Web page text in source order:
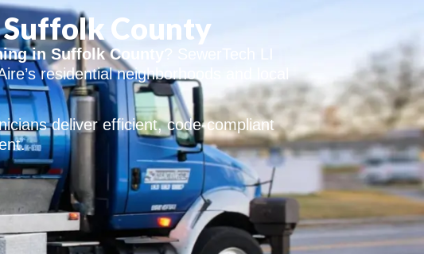
Suffolk County
in Suffolk County? SewerTech LI
residential neighborhoods and local
deliver efficient, code-compliant